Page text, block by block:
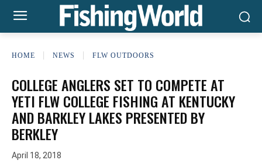
HOME NEWS FLW OUTDOORS
COLLEGE ANGLERS SET TO COMPETE AT
YETI FLW COLLEGE FISHING AT KENTUCKY
AND BARKLEY LAKES PRESENTED BY
BERKLEY
April 18, 2018